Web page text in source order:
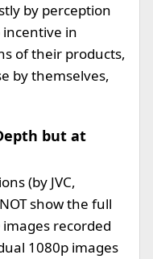
by perception
in
of their products,
by themselves,
but at
(by JVC,
show the full
recorded
1080p images